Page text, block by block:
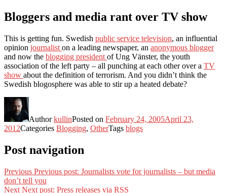
Bloggers and media rant over TV show
This is getting fun. Swedish public service television, an influential
opinion journalist on a leading newspaper, an anonymous blogger
and now the blogging president of Ung Vänster, the youth
association of the left party – all punching at each other over a TV
show about the definition of terrorism. And you didn’t think the
Swedish blogosphere was able to stir up a heated debate?
AuthorkullinPosted on February 24, 2005April 23,
2012Categories Blogging, OtherTags blogs
Post navigation
Previous Previous post: Journalists vote for journalists – but media
don’t tell you
Next Next post: Press releases via RSS